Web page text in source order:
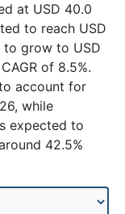
at USD 40.0
to reach USD
grow to USD
of 8.5%.
account for
while
expected to
42.5%